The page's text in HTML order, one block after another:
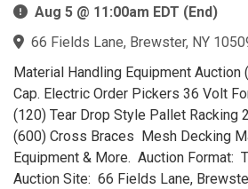
Aug 5 @ 11:00am EDT (End)
66 Fields Lane, Brewster, NY
Material Handling Equipment Auction
Cap. Electric Order Pickers 36 Volt
(120) Tear Drop Style Pallet Racking
(600) Cross Braces Mesh Decking
Equipment & More. Auction Format:
Auction Site: 66 Fields Lane,